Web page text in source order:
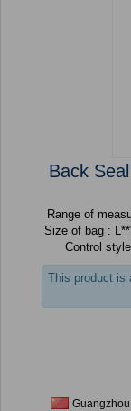
Back
Range of
Size of bag : L*****0mm W*****0mm
Control
This product is